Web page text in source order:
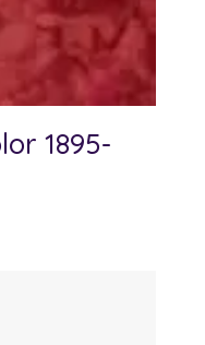
1895-